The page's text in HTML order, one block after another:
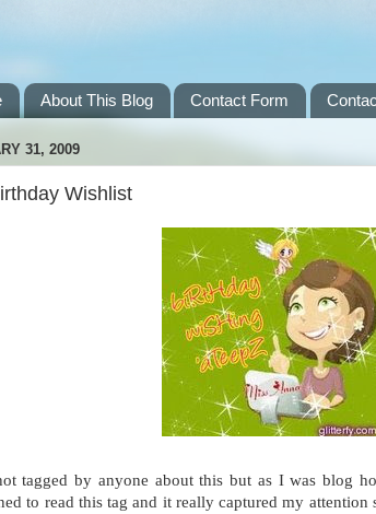
About This Blog Contact Form
31, 2009
Wishlist
tagged by anyone about this but as I was blog
to read this tag and it really captured my